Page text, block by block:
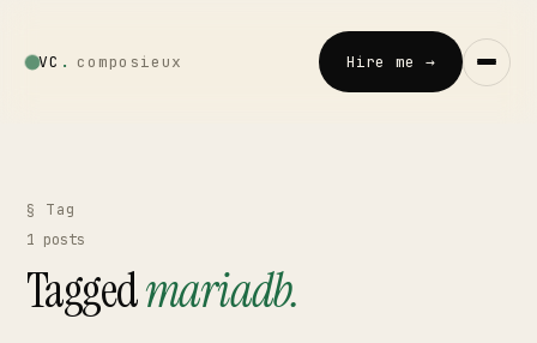
Vincent · AI LOCAL · EXPERIMENTAL
VC . composieux Hire me →
01 Home
§ Tag
1 posts
Taggedmariadb.